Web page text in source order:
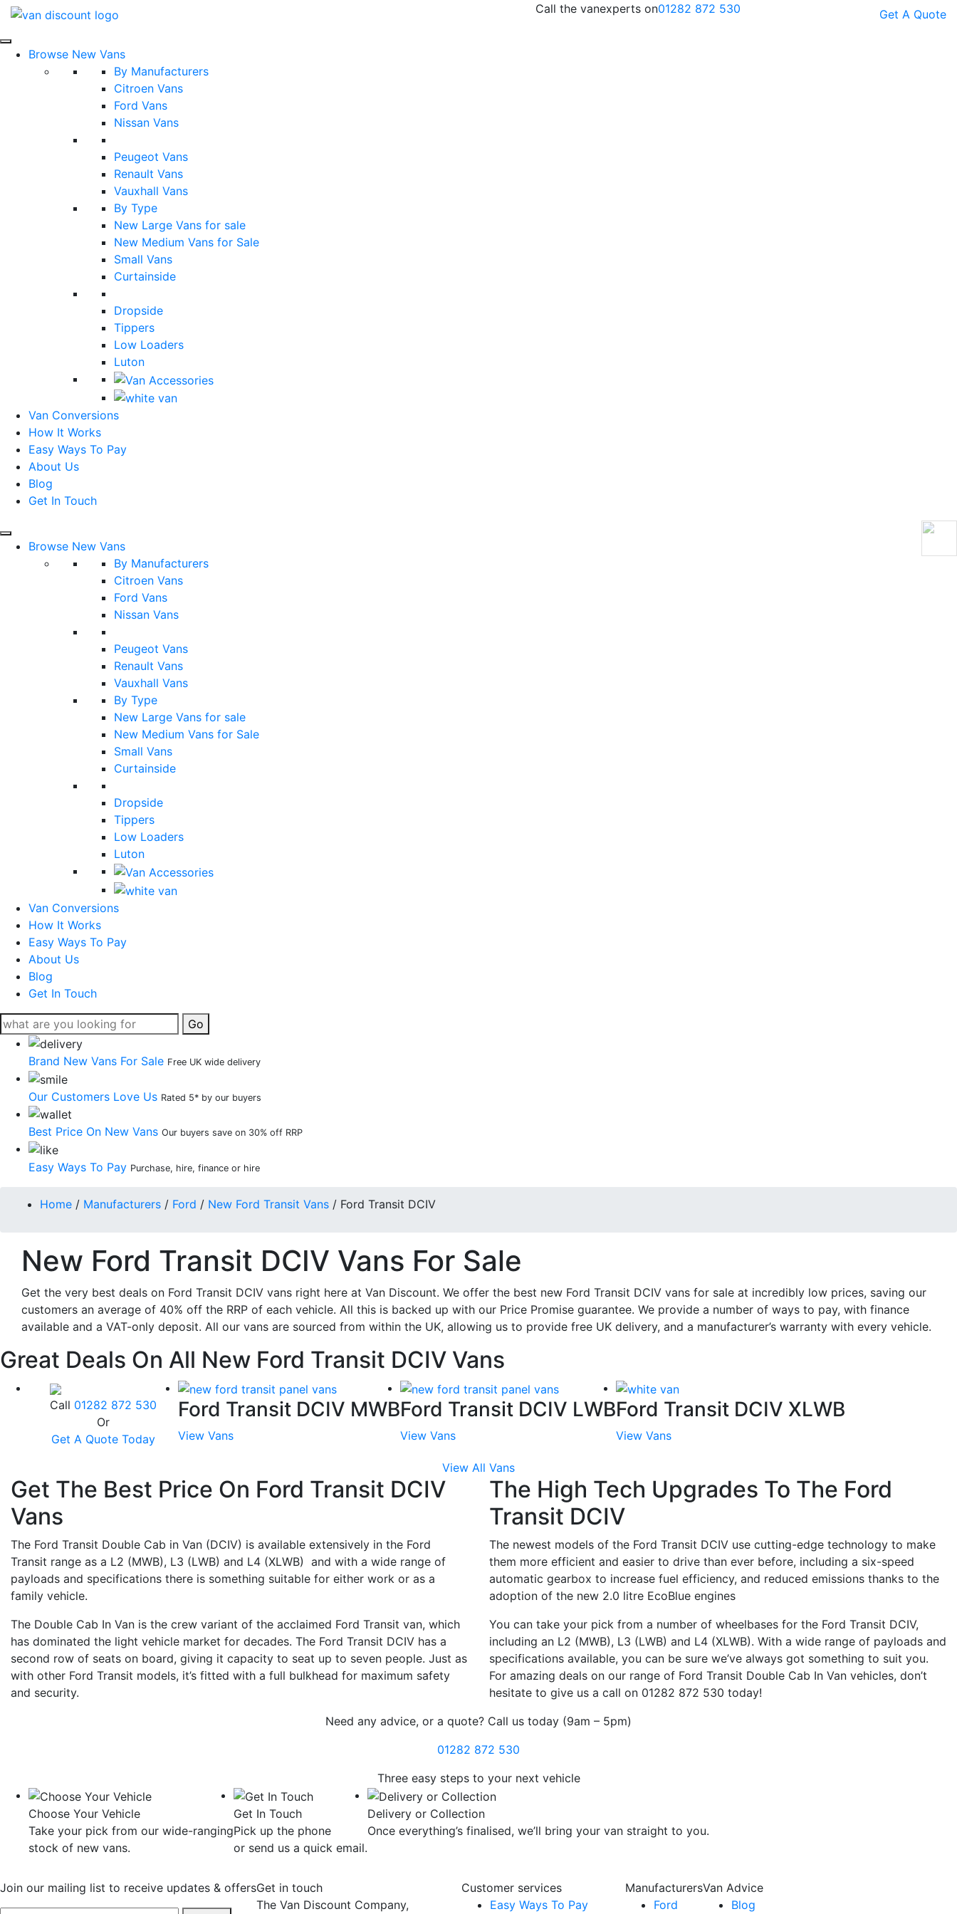
Call the vanexperts on01282 872 530 Get A Quote
Browse New Vans
By Manufacturers
Citroen Vans
Ford Vans
Nissan Vans
Peugeot Vans
Renault Vans
Vauxhall Vans
By Type
New Large Vans for sale
New Medium Vans for Sale
Small Vans
Curtainside
Dropside
Tippers
Low Loaders
Luton
Van Conversions
How It Works
Easy Ways To Pay
About Us
Blog
Get In Touch
Browse New Vans
By Manufacturers
Citroen Vans
Ford Vans
Nissan Vans
Peugeot Vans
Renault Vans
Vauxhall Vans
By Type
New Large Vans for sale
New Medium Vans for Sale
Small Vans
Curtainside
Dropside
Tippers
Low Loaders
Luton
Van Conversions
How It Works
Easy Ways To Pay
About Us
Blog
Get In Touch
Go
Brand New Vans For Sale Free UK wide delivery
Our Customers Love Us Rated 5* by our buyers
Best Price On New Vans Our buyers save on 30% off RRP
Easy Ways To Pay Purchase, hire, finance or hire
Home / Manufacturers / Ford / New Ford Transit Vans / Ford Transit DCIV
New Ford Transit DCIV Vans For Sale
Get the very best deals on Ford Transit DCIV vans right here at Van Discount. We offer the best new Ford Transit DCIV vans for sale at incredibly low prices, saving our
customers an average of 40% off the RRP of each vehicle. All this is backed up with our Price Promise guarantee. We provide a number of ways to pay, with finance
available and a VAT-only deposit. All our vans are sourced from within the UK, allowing us to provide free UK delivery, and a manufacturer’s warranty with every vehicle.
Great Deals On All New Ford Transit DCIV Vans
Call 01282 872 530
Or
Get A Quote Today
Ford Transit DCIV MWB
View Vans
Ford Transit DCIV LWB
View Vans
Ford Transit DCIV XLWB
View Vans
View All Vans
Get The Best Price On Ford Transit DCIV
Vans
The Ford Transit Double Cab in Van (DCIV) is available extensively in the Ford
Transit range as a L2 (MWB), L3 (LWB) and L4 (XLWB) and with a wide range of
payloads and specifications there is something suitable for either work or as a
family vehicle.
The Double Cab In Van is the crew variant of the acclaimed Ford Transit van, which
has dominated the light vehicle market for decades. The Ford Transit DCIV has a
second row of seats on board, giving it capacity to seat up to seven people. Just as
with other Ford Transit models, it’s fitted with a full bulkhead for maximum safety
and security.
The High Tech Upgrades To The Ford
Transit DCIV
The newest models of the Ford Transit DCIV use cutting-edge technology to make
them more efficient and easier to drive than ever before, including a six-speed
automatic gearbox to increase fuel efficiency, and reduced emissions thanks to the
adoption of the new 2.0 litre EcoBlue engines
You can take your pick from a number of wheelbases for the Ford Transit DCIV,
including an L2 (MWB), L3 (LWB) and L4 (XLWB). With a wide range of payloads and
specifications available, you can be sure we’ve always got something to suit you.
For amazing deals on our range of Ford Transit Double Cab In Van vehicles, don’t
hesitate to give us a call on 01282 872 530 today!
Need any advice, or a quote? Call us today (9am – 5pm)
01282 872 530
Three easy stepsto your next vehicle
Choose Your Vehicle
Take your pick from our wide-ranging
stock of new vans.
Get In Touch
Pick up the phone
or send us a quick email.
Delivery or Collection
Once everything’s finalised, we’ll bring your van straight to you.
Join our mailing list to receive updates & offersGet in touch
The Van Discount Company,
Customer services
Easy Ways To Pay
Manufacturers
Ford
Van Advice
Blog